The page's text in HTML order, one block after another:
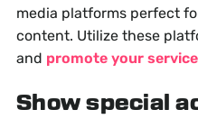
media platforms perfect
content. Utilize these
and promote your
Show special